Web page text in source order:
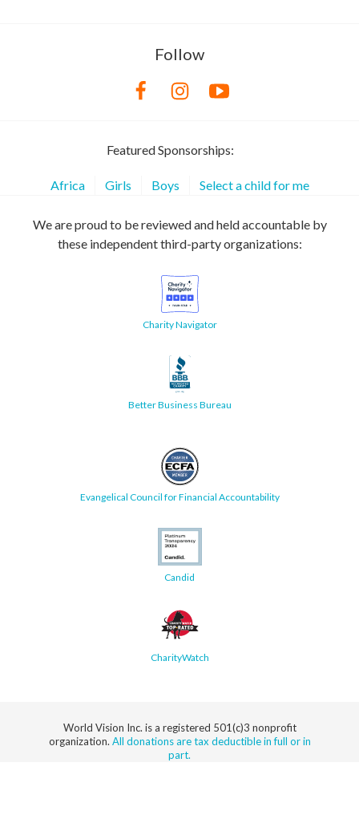
Follow
Featured Sponsorships:
Africa Girls Boys Select a child for me
We are proud to be reviewed and held accountable by
these independent third-party organizations:
Charity Navigator
Better Business Bureau
Evangelical Council for Financial Accountability
Candid
CharityWatch
World Vision Inc. is a registered 501(c)3 nonprofit
organization. All donations are tax deductible in full or in
part.